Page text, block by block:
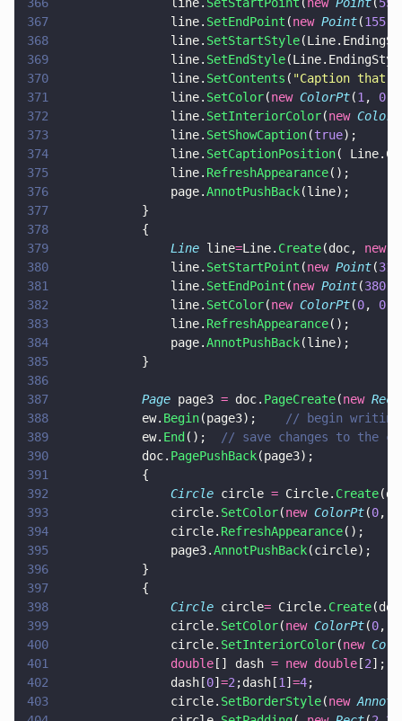
367
				line.
SetEndPoint (new Point(155
368
				line.
SetStartStyle
369
				line.
SetEndStyle
370
				line.
SetContents ( "Caption
371
				line.
SetColor(new ColorPt(1 , 0
372
				line.
SetInteriorColor(new
373
				line.
SetShowCaption(true);
374
				line.
SetCaptionPosition(
375
				line.
RefreshAppearance();
376
				page.
AnnotPushBack(line);
377
			}
378
			{
379
				Line
line=Line. Create(doc, new
380
				line.
SetStartPoint (new Point(310
381
				line.
SetEndPoint (new Point(380
382
				line.
SetColor(new ColorPt(0, 0
383
				line.
RefreshAppearance();
384
				page.
AnnotPushBack(line);
385
			}
386
387
			Page
page3 = doc. PageCreate(new Rect
388
			ew.
Begin
// begin writing
389
			ew.
End ();
// save changes to the
390
			doc.
PagePushBack(page3);
391
			{
392
				Circle
circle = Circle. Create
393
				circle.
SetColor(new ColorPt(0,
394
				circle.
RefreshAppearance();
395
				page3.
AnnotPushBack(circle);
396
			}
397
			{
398
				Circle
circle= Circle. Create
399
				circle.
SetColor(new ColorPt(0,
400
				circle.
SetInteriorColor(new
401
				double
[] dash = new double [2];
402
				dash[
0] =2 ;dash[1 ] =4;
403
				circle.
SetBorderStyle(new Annot